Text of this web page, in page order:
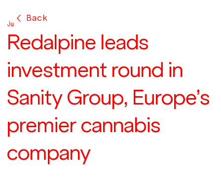
Redalpine leads
investment round in
Sanity Group, Europe’s
premier cannabis
company
Jun 17, 2021
Back